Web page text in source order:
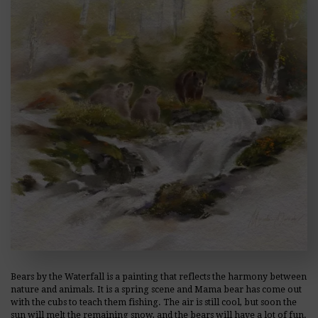
Bears by the Waterfall is a painting that reflects the harmony between
nature and animals. It is a spring scene and Mama bear has come out
with the cubs to teach them fishing. The air is still cool, but soon the
sun will melt the remaining snow, and the bears will have a lot of fun.